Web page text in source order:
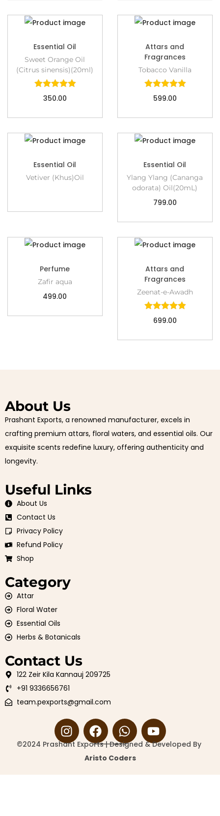
Essential Oil
Sweet Orange Oil
(Citrus sinensis)(20ml)
350.00
Attars and
Fragrances
Tobacco Vanilla
599.00
Essential Oil
Vetiver (Khus)Oil
Essential Oil
Ylang Ylang (Cananga
odorata) Oil(20mL)
799.00
Perfume
Zafir aqua
499.00
Attars and
Fragrances
Zeenat-e-Awadh
699.00
About Us
Prashant Exports, a renowned manufacturer, excels in
crafting premium attars, floral waters, and essential oils. Our
exquisite scents redefine luxury, offering authenticity and
longevity.
Useful Links
About Us
Contact Us
Privacy Policy
Refund Policy
Shop
Category
Attar
Floral Water
Essential Oils
Herbs & Botanicals
Contact Us
122 Zeir Kila Kannauj 209725
+91 9336656761
team.pexports@gmail.com
©2024 Prashant Exports | Designed & Developed By
Aristo Coders